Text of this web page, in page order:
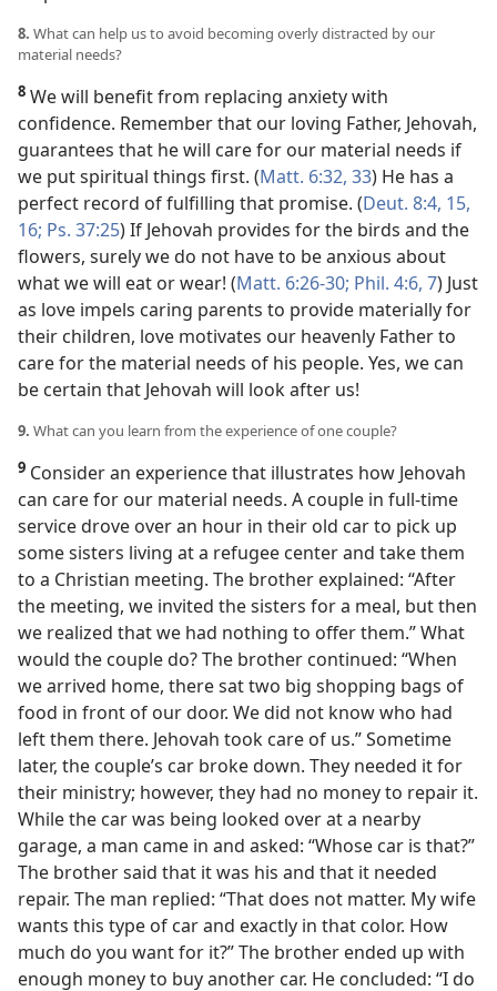
8. What can help us to avoid becoming overly distracted by our
material needs?
8 We will benefit from replacing anxiety with
confidence. Remember that our loving Father, Jehovah,
guarantees that he will care for our material needs if
we put spiritual things first. (Matt. 6:32, 33) He has a
perfect record of fulfilling that promise. (Deut. 8:4, 15,
16; Ps. 37:25) If Jehovah provides for the birds and the
flowers, surely we do not have to be anxious about
what we will eat or wear! (Matt. 6:26-30; Phil. 4:6, 7) Just
as love impels caring parents to provide materially for
their children, love motivates our heavenly Father to
care for the material needs of his people. Yes, we can
be certain that Jehovah will look after us!
9. What can you learn from the experience of one couple?
9 Consider an experience that illustrates how Jehovah
can care for our material needs. A couple in full-time
service drove over an hour in their old car to pick up
some sisters living at a refugee center and take them
to a Christian meeting. The brother explained: “After
the meeting, we invited the sisters for a meal, but then
we realized that we had nothing to offer them.” What
would the couple do? The brother continued: “When
we arrived home, there sat two big shopping bags of
food in front of our door. We did not know who had
left them there. Jehovah took care of us.” Sometime
later, the couple’s car broke down. They needed it for
their ministry; however, they had no money to repair it.
While the car was being looked over at a nearby
garage, a man came in and asked: “Whose car is that?”
The brother said that it was his and that it needed
repair. The man replied: “That does not matter. My wife
wants this type of car and exactly in that color. How
much do you want for it?” The brother ended up with
enough money to buy another car. He concluded: “I do